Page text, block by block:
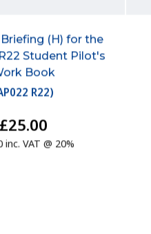
(H) for the
Student Pilot's
Book
R22)
£25.00
inc. VAT @ 20%